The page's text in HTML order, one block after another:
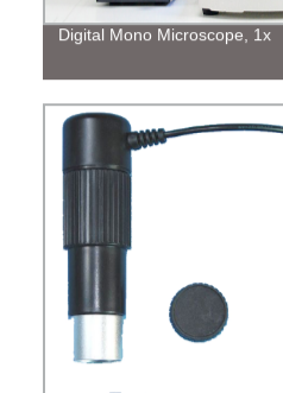
Digital Mono Microscope, 1x